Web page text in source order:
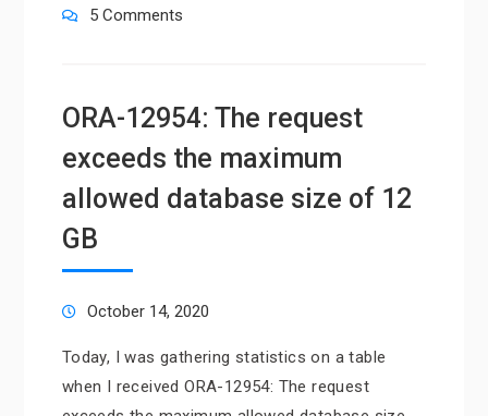
5 Comments
ORA-12954: The request
exceeds the maximum
allowed database size of 12
GB
October 14, 2020
Today, I was gathering statistics on a table
when I received ORA-12954: The request